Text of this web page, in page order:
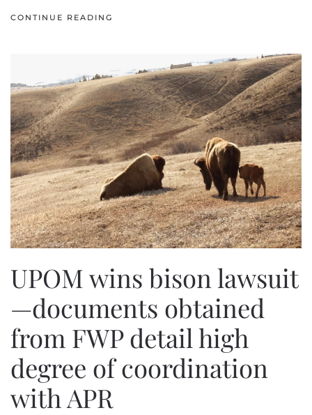
CONTINUE READING
UPOM wins bison lawsuit
—documents obtained
from FWP detail high
degree of coordination
with APR